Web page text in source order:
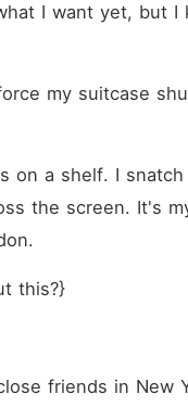
I want yet, but I
my suitcase
on a shelf. I
the screen. It's
this?}
friends in New